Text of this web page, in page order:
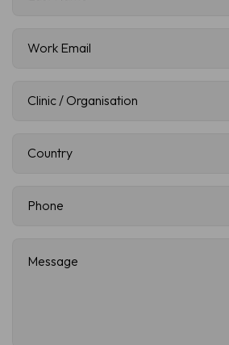
Email(Required)